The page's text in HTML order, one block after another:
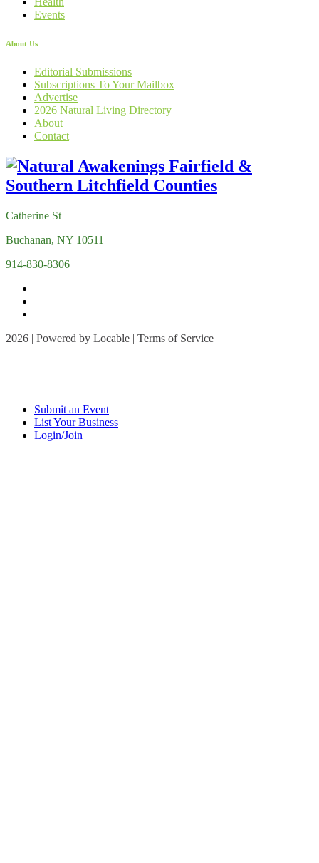
Events
About Us
Editorial Submissions
Subscriptions To Your Mailbox
Advertise
2026 Natural Living Directory
About
Contact
Catherine St
Buchanan, NY 10511
914-830-8306
2026 | Powered by Locable | Terms of Service
Submit an Event
List Your Business
Login/Join